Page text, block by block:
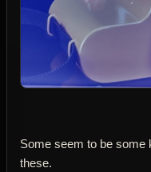
Some seem to be some
these.